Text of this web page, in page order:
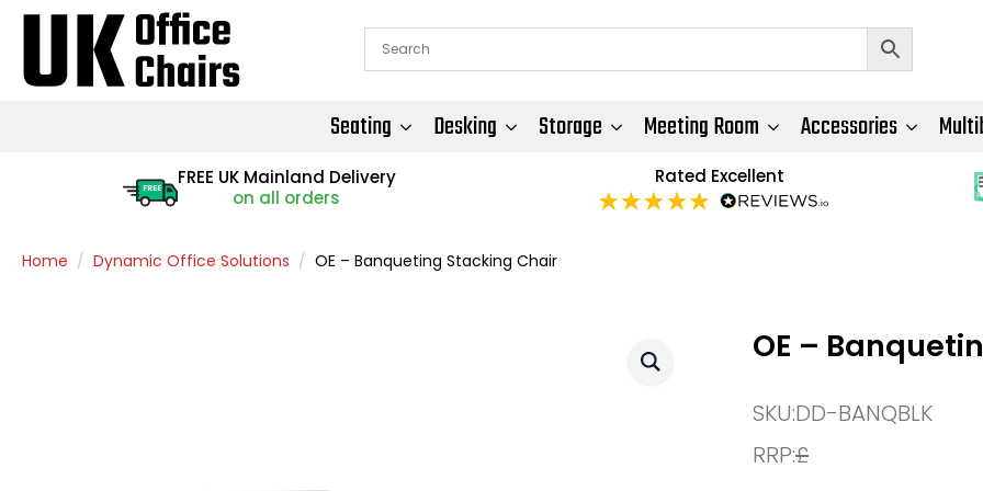
Seating Desking Storage Meeting Room Accessories
FREE
FREE UK Mainland Delivery
on all orders
Rated Excellent
Home Dynamic Office Solutions OE – Banqueting Stacking Chair
OE –
SKU:DD-BANQBLK
RRP:£